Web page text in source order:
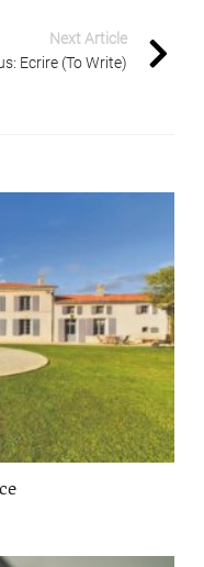
Next Article
Ecrire (To Write)